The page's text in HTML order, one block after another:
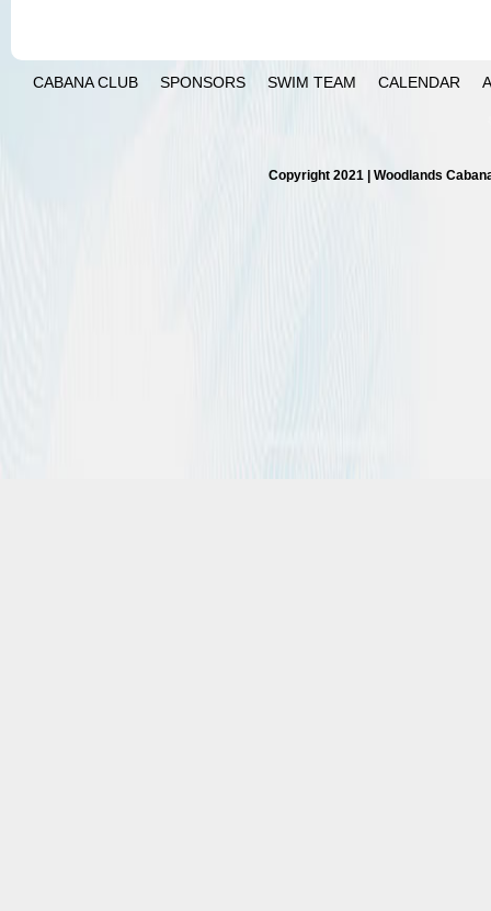
CABANA CLUB SPONSORS SWIM TEAM CALENDAR
Copyright 2021 | Woodlands